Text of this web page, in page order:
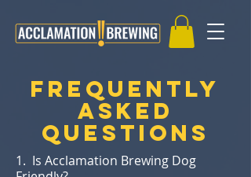
Frequently
Asked
Questions
1. Is Acclamation Brewing Dog